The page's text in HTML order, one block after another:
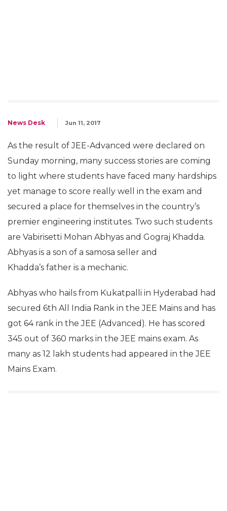
News Desk Jun 11, 2017
As the result of JEE-Advanced were declared on
Sunday morning, many success stories are coming
to light where students have faced many hardships
yet manage to score really well in the exam and
secured a place for themselves in the country’s
premier engineering institutes. Two such students
are Vabirisetti Mohan Abhyas and Gograj Khadda.
Abhyas is a son of a samosa seller and
Khadda’s father is a mechanic.
Abhyas who hails from Kukatpalli in Hyderabad had
secured 6th All India Rank in the JEE Mains and has
got 64 rank in the JEE (Advanced). He has scored
345 out of 360 marks in the JEE mains exam. As
many as 12 lakh students had appeared in the JEE
Mains Exam.